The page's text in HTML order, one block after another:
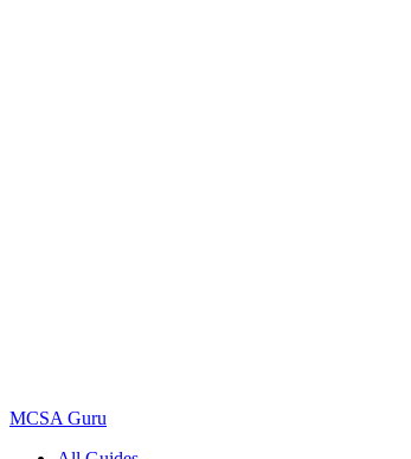
MCSA Guru